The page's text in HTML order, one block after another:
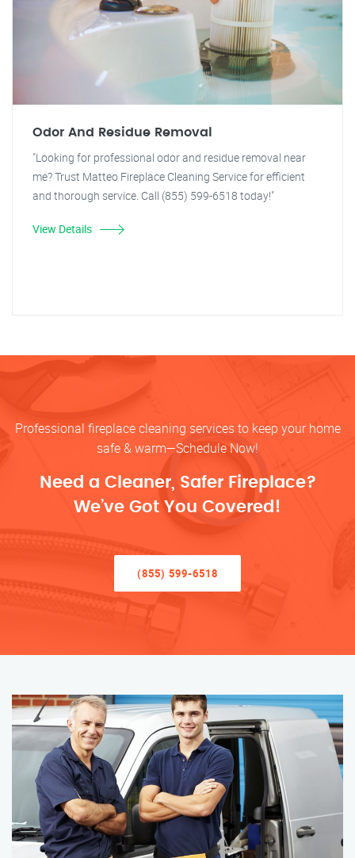
Odor And Residue Removal
"Looking for professional odor and residue removal near
me? Trust Matteo Fireplace Cleaning Service for efficient
and thorough service. Call (855) 599-6518 today!"
View Details
Professional fireplace cleaning services to keep your home
safe & warm—Schedule Now!
Need a Cleaner, Safer Fireplace?
We’ve Got You Covered!
(855) 599-6518